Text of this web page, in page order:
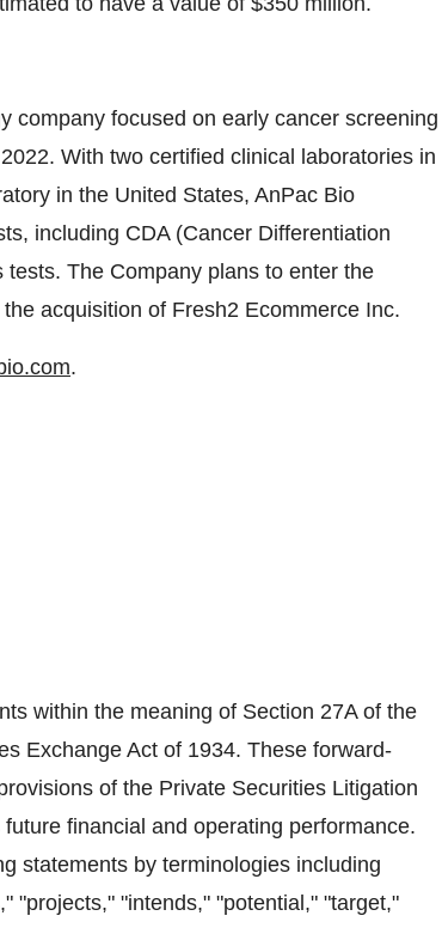
company focused on early cancer screening
With two certified clinical laboratories in
in the United States, AnPac Bio
including CDA (Cancer Differentiation
The Company plans to enter the
acquisition of Fresh2 Ecommerce Inc.
.
within the meaning of Section 27A of the
Exchange Act of 1934. These forward-
of the Private Securities Litigation
financial and operating performance.
statements by terminologies including
"projects," "intends," "potential," "target,"